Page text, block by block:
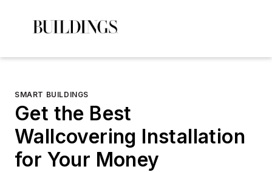
SMART BUILDINGS
Get the Best
Wallcovering Installation
for Your Money